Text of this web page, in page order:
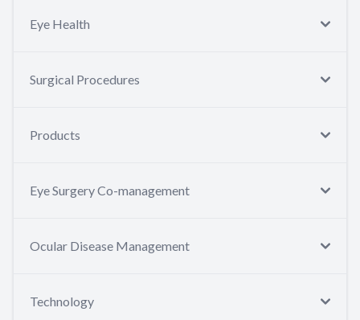
Eye Health
Surgical Procedures
Products
Eye Surgery Co-management
Ocular Disease Management
Technology